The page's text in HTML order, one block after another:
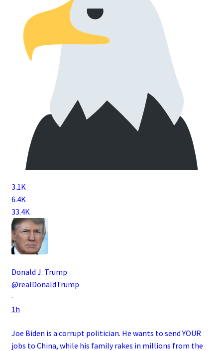
3.1K
6.4K
33.4K
Donald J. Trump
@realDonaldTrump
·
1h
Joe Biden is a corrupt politician. He wants to send YOUR
jobs to China, while his family rakes in millions from the